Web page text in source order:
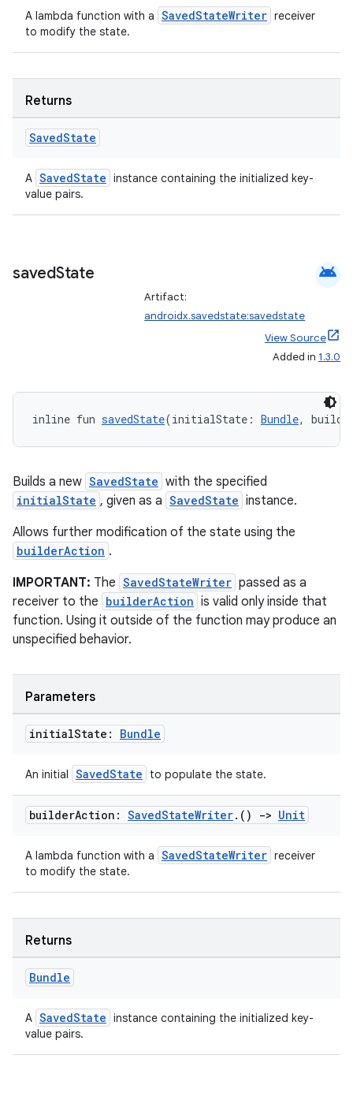
A lambda function with a SavedStateWriter receiver
to modify the state.
Returns
SavedState
A SavedState instance containing the initialized key-
value pairs.
savedState android
Artifact:
androidx.savedstate:savedstate
View Source
Added in 1.3.0
inline fun savedState(initialState: Bundle,
Builds a new SavedState with the specified
initialState , given as a SavedState instance.
Allows further modification of the state using the
builderAction .
IMPORTANT: The SavedStateWriter passed as a
receiver to the builderAction is valid only inside that
function. Using it outside of the function may produce an
unspecified behavior.
Parameters
initialState: Bundle
An initial SavedState to populate the state.
builderAction: SavedStateWriter. () -> Unit
A lambda function with a SavedStateWriter receiver
to modify the state.
Returns
Bundle
A SavedState instance containing the initialized key-
value pairs.